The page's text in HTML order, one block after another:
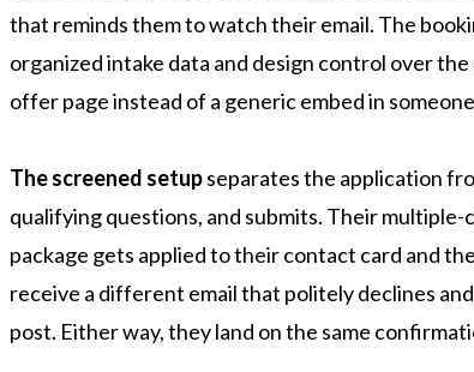
that reminds them to watch their email. The
organized intake data and design control over
offer page instead of a generic embed in
The screened setupseparates the application
qualifying questions, and submits. Their
package gets applied to their contact card and
receive a different email that politely declines
post. Either way, they land on the same